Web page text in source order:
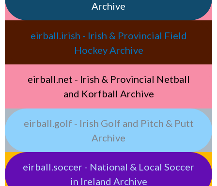
Archive
eirball.irish - Irish & Provincial Field
Hockey Archive
eirball.net - Irish & Provincial Netball
and Korfball Archive
eirball.golf - Irish Golf and Pitch & Putt
Archive
eirball.soccer - National & Local Soccer
in Ireland Archive